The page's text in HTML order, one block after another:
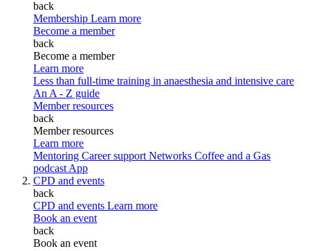
back
Membership Learn more
Become a member
back
Become a member
Learn more
Less than full-time training in anaesthesia and intensive care
An A - Z guide
Member resources
back
Member resources
Learn more
Mentoring Career support Networks Coffee and a Gas
podcast App
CPD and events
back
CPD and events Learn more
Book an event
back
Book an event